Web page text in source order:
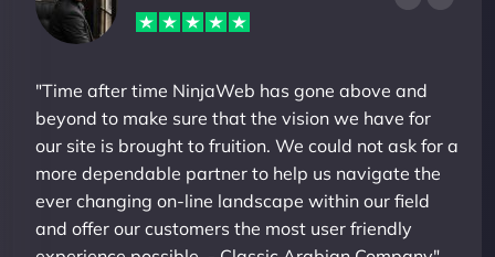
"Time after time NinjaWeb has gone above and
beyond to make sure that the vision we have for
our site is brought to fruition. We could not ask for a
more dependable partner to help us navigate the
ever changing on-line landscape within our field
and offer our customers the most user friendly